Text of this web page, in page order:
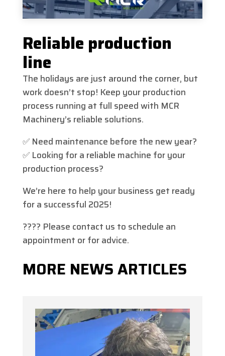
Reliable production
line
The holidays are just around the corner, but
work doesn’t stop! Keep your production
process running at full speed with MCR
Machinery’s reliable solutions.
✅ Need maintenance before the new year?
✅ Looking for a reliable machine for your
production process?
We’re here to help your business get ready
for a successful 2025!
???? Please contact us to schedule an
appointment or for advice.
MORE NEWS ARTICLES